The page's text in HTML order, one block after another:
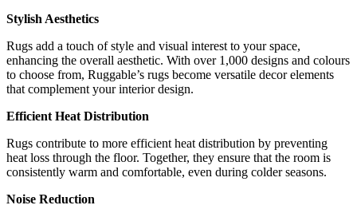
Stylish Aesthetics
Rugs add a touch of style and visual interest to your space,
enhancing the overall aesthetic. With over 1,000 designs and colours
to choose from, Ruggable’s rugs become versatile decor elements
that complement your interior design.
Efficient Heat Distribution
Rugs contribute to more efficient heat distribution by preventing
heat loss through the floor. Together, they ensure that the room is
consistently warm and comfortable, even during colder seasons.
Noise Reduction